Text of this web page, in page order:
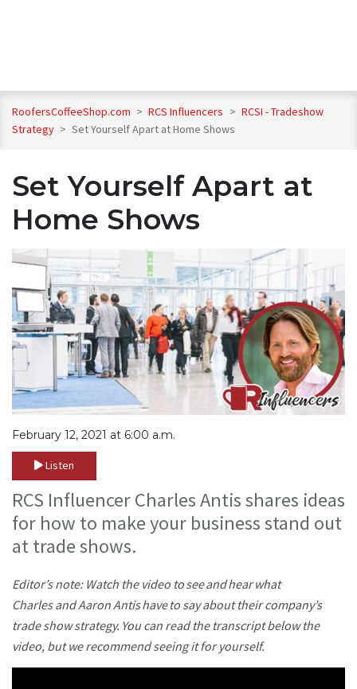
RoofersCoffeeShop.com > RCS Influencers > RCSI - Tradeshow
Strategy > Set Yourself Apart at Home Shows
Set Yourself Apart at
Home Shows
February 12, 2021 at 6:00 a.m.
Listen
RCS Influencer Charles Antis shares ideas
for how to make your business stand out
at trade shows.
Editor’s note: Watch the video to see and hear what
Charles and Aaron Antis have to say about their company’s
trade show strategy. You can read the transcript below the
video, but we recommend seeing it for yourself.